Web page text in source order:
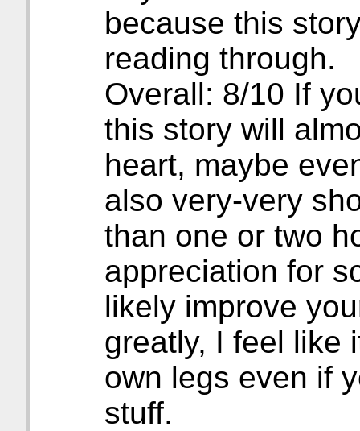
because this
reading through.
Overall: 8/10 If
this story will
heart, maybe
also very-very
than one or two
appreciation for
likely improve
greatly, I feel like
own legs even if
stuff.